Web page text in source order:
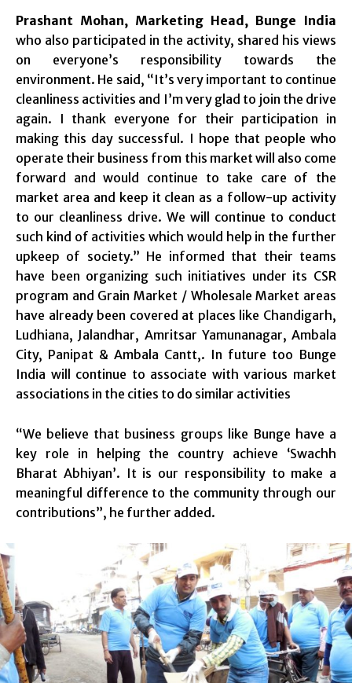
Prashant Mohan, Marketing Head, Bunge India
who also participated in the activity, shared his views
on everyone’s responsibility towards the
environment. He said, “It’s very important to continue
cleanliness activities and I’m very glad to join the drive
again. I thank everyone for their participation in
making this day successful. I hope that people who
operate their business from this market will also come
forward and would continue to take care of the
market area and keep it clean as a follow-up activity
to our cleanliness drive. We will continue to conduct
such kind of activities which would help in the further
upkeep of society.” He informed that their teams
have been organizing such initiatives under its CSR
program and Grain Market / Wholesale Market areas
have already been covered at places like Chandigarh,
Ludhiana, Jalandhar, Amritsar Yamunanagar, Ambala
City, Panipat & Ambala Cantt,. In future too Bunge
India will continue to associate with various market
associations in the cities to do similar activities
“We believe that business groups like Bunge have a
key role in helping the country achieve ‘Swachh
Bharat Abhiyan’. It is our responsibility to make a
meaningful difference to the community through our
contributions”, he further added.